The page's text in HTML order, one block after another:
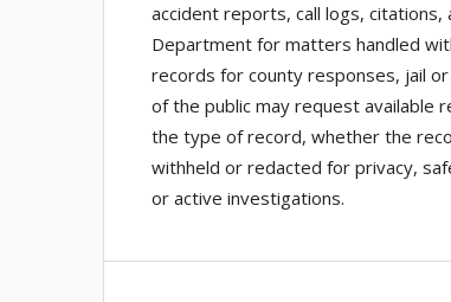
accident reports, call logs, citations,
Department for matters handled
records for county responses, jail
of the public may request available
the type of record, whether the
withheld or redacted for privacy,
or active investigations.